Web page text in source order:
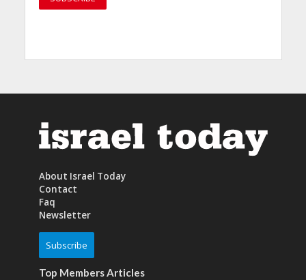
About Israel Today
Contact
Faq
Newsletter
Subscribe
Top Members Articles